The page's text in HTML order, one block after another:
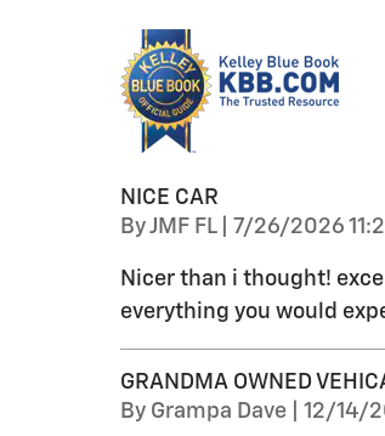
NICE CAR
ByJMF FL| on
7/26/2026
Nicer than i thought!
everything you would
GRANDMA OWNED
By Grampa Dave on
12/14/